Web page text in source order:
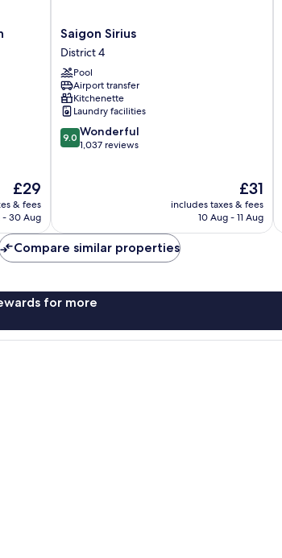
The
price
is
£29
& fees
- 30 Aug
Saigon
Sirius
District
4
Saigon Sirius
District 4
Pool
Airport transfer
Kitchenette
Laundry facilities
9.0
out
9.0 Wonderful
1,037 reviews
The
price
is
£31
includes taxes & fees
10 Aug - 11 Aug
Compare similar properties
for more